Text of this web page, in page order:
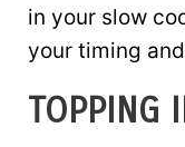
in your slow
your timing
TOPPING